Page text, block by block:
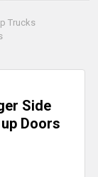
Trucks
Side
Doors